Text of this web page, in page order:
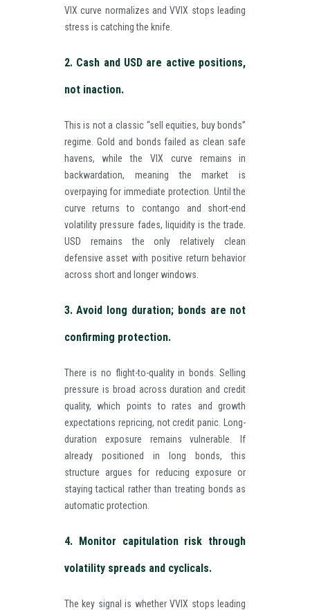
VIX curve normalizes and VVIX stops leading
stress is catching the knife.
2. Cash and USD are active positions,
not inaction.
This is not a classic “sell equities, buy bonds”
regime. Gold and bonds failed as clean safe
havens, while the VIX curve remains in
backwardation, meaning the market is
overpaying for immediate protection. Until the
curve returns to contango and short-end
volatility pressure fades, liquidity is the trade.
USD remains the only relatively clean
defensive asset with positive return behavior
across short and longer windows.
3. Avoid long duration; bonds are not
confirming protection.
There is no flight-to-quality in bonds. Selling
pressure is broad across duration and credit
quality, which points to rates and growth
expectations repricing, not credit panic. Long-
duration exposure remains vulnerable. If
already positioned in long bonds, this
structure argues for reducing exposure or
staying tactical rather than treating bonds as
automatic protection.
4. Monitor capitulation risk through
volatility spreads and cyclicals.
The key signal is whether VVIX stops leading